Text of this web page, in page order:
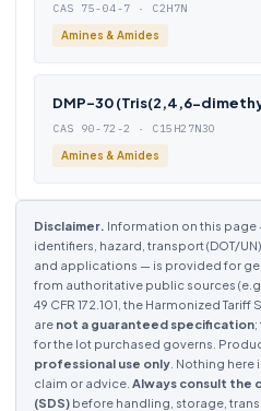
CAS 75-04-7 · C2H7N
Amines & Amides
DMP-30 (Tris(2,4,6-
CAS 90-72-2 · C15H27N3O
Amines & Amides
Disclaimer. Information on this
identifiers, hazard, transport (DOT/
and applications — is provided for
from authoritative public sources
49 CFR 172.101, the Harmonized
are not a guaranteed specification;
for the lot purchased governs.
professional use only . Nothing
claim or advice. Always consult the
(SDS) before handling, storage,